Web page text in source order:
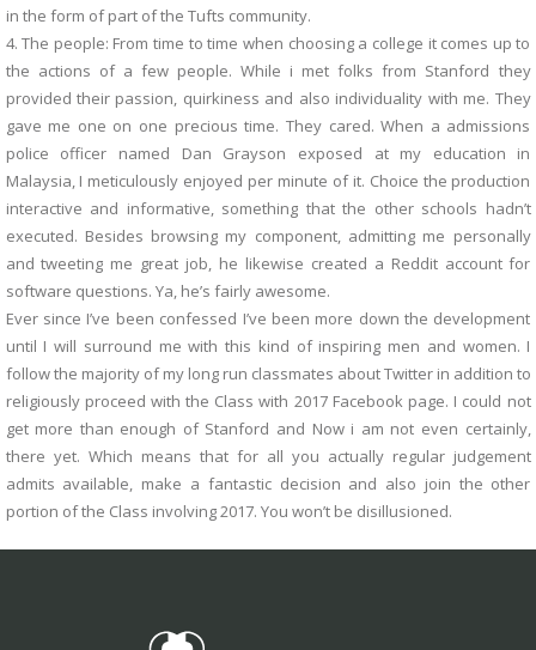
in the form of part of the Tufts community.
4. The people: From time to time when choosing a college it comes up to
the actions of a few people. While i met folks from Stanford they
provided their passion, quirkiness and also individuality with me. They
gave me one on one precious time. They cared. When a admissions
police officer named Dan Grayson exposed at my education in
Malaysia, I meticulously enjoyed per minute of it. Choice the production
interactive and informative, something that the other schools hadn’t
executed. Besides browsing my component, admitting me personally
and tweeting me great job, he likewise created a Reddit account for
software questions. Ya, he’s fairly awesome.
Ever since I’ve been confessed I’ve been more down the development
until I will surround me with this kind of inspiring men and women. I
follow the majority of my long run classmates about Twitter in addition to
religiously proceed with the Class with 2017 Facebook page. I could not
get more than enough of Stanford and Now i am not even certainly,
there yet. Which means that for all you actually regular judgement
admits available, make a fantastic decision and also join the other
portion of the Class involving 2017. You won’t be disillusioned.